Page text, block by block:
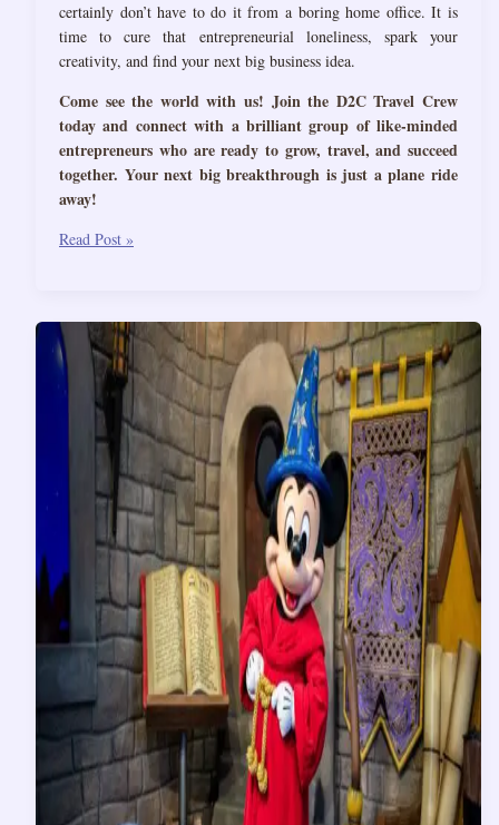
certainly don’t have to do it from a boring home office. It is
time to cure that entrepreneurial loneliness, spark your
creativity, and find your next big business idea.
Come see the world with us! Join the D2C Travel Crew
today and connect with a brilliant group of like-minded
entrepreneurs who are ready to grow, travel, and succeed
together. Your next big breakthrough is just a plane ride
away!
4
Need
to
Read Post »